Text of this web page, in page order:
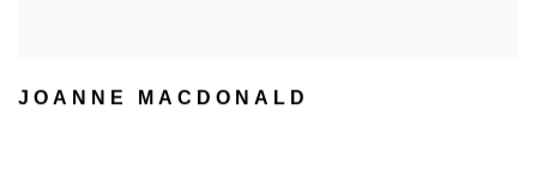
JOANNE MACDONALD